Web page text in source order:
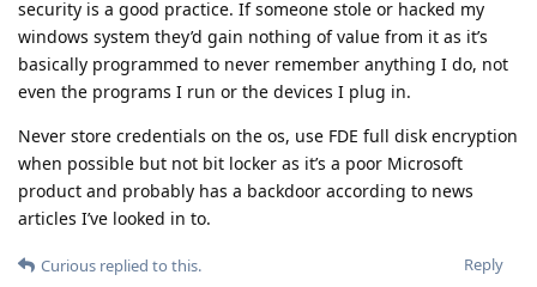
security is a good practice. If someone stole or hacked my
windows system they’d gain nothing of value from it as it’s
basically programmed to never remember anything I do, not
even the programs I run or the devices I plug in.
Never store credentials on the os, use FDE full disk encryption
when possible but not bit locker as it’s a poor Microsoft
product and probably has a backdoor according to news
articles I’ve looked in to.
Reply
Curious replied to this.